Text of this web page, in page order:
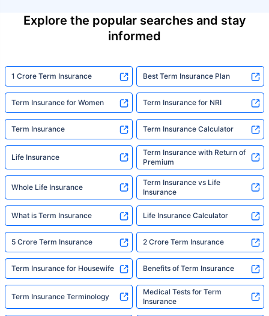
Explore the popular searches and stay
informed
1 Crore Term Insurance Best Term Insurance Plan
Term Insurance for Women Term Insurance for NRI
Term Insurance Term Insurance Calculator
Life Insurance
Term Insurance with Return of
Premium
Whole Life Insurance
Term Insurance vs Life
Insurance
What is Term Insurance Life Insurance Calculator
5 Crore Term Insurance 2 Crore Term Insurance
Term Insurance for Housewife Benefits of Term Insurance
Term Insurance Terminology
Medical Tests for Term
Insurance